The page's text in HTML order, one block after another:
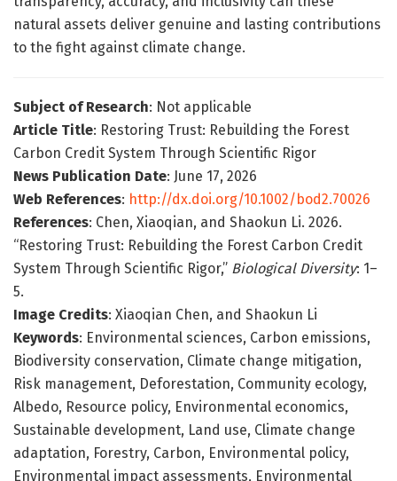
natural assets deliver genuine and lasting contributions
to the fight against climate change.
Subject of Research: Not applicable
Article Title: Restoring Trust: Rebuilding the Forest
Carbon Credit System Through Scientific Rigor
News Publication Date: June 17, 2026
Web References: http://dx.doi.org/10.1002/bod2.70026
References: Chen, Xiaoqian, and Shaokun Li. 2026.
“Restoring Trust: Rebuilding the Forest Carbon Credit
System Through Scientific Rigor,” Biological Diversity: 1–
5.
Image Credits: Xiaoqian Chen, and Shaokun Li
Keywords: Environmental sciences, Carbon emissions,
Biodiversity conservation, Climate change mitigation,
Risk management, Deforestation, Community ecology,
Albedo, Resource policy, Environmental economics,
Sustainable development, Land use, Climate change
adaptation, Forestry, Carbon, Environmental policy,
Environmental impact assessments, Environmental